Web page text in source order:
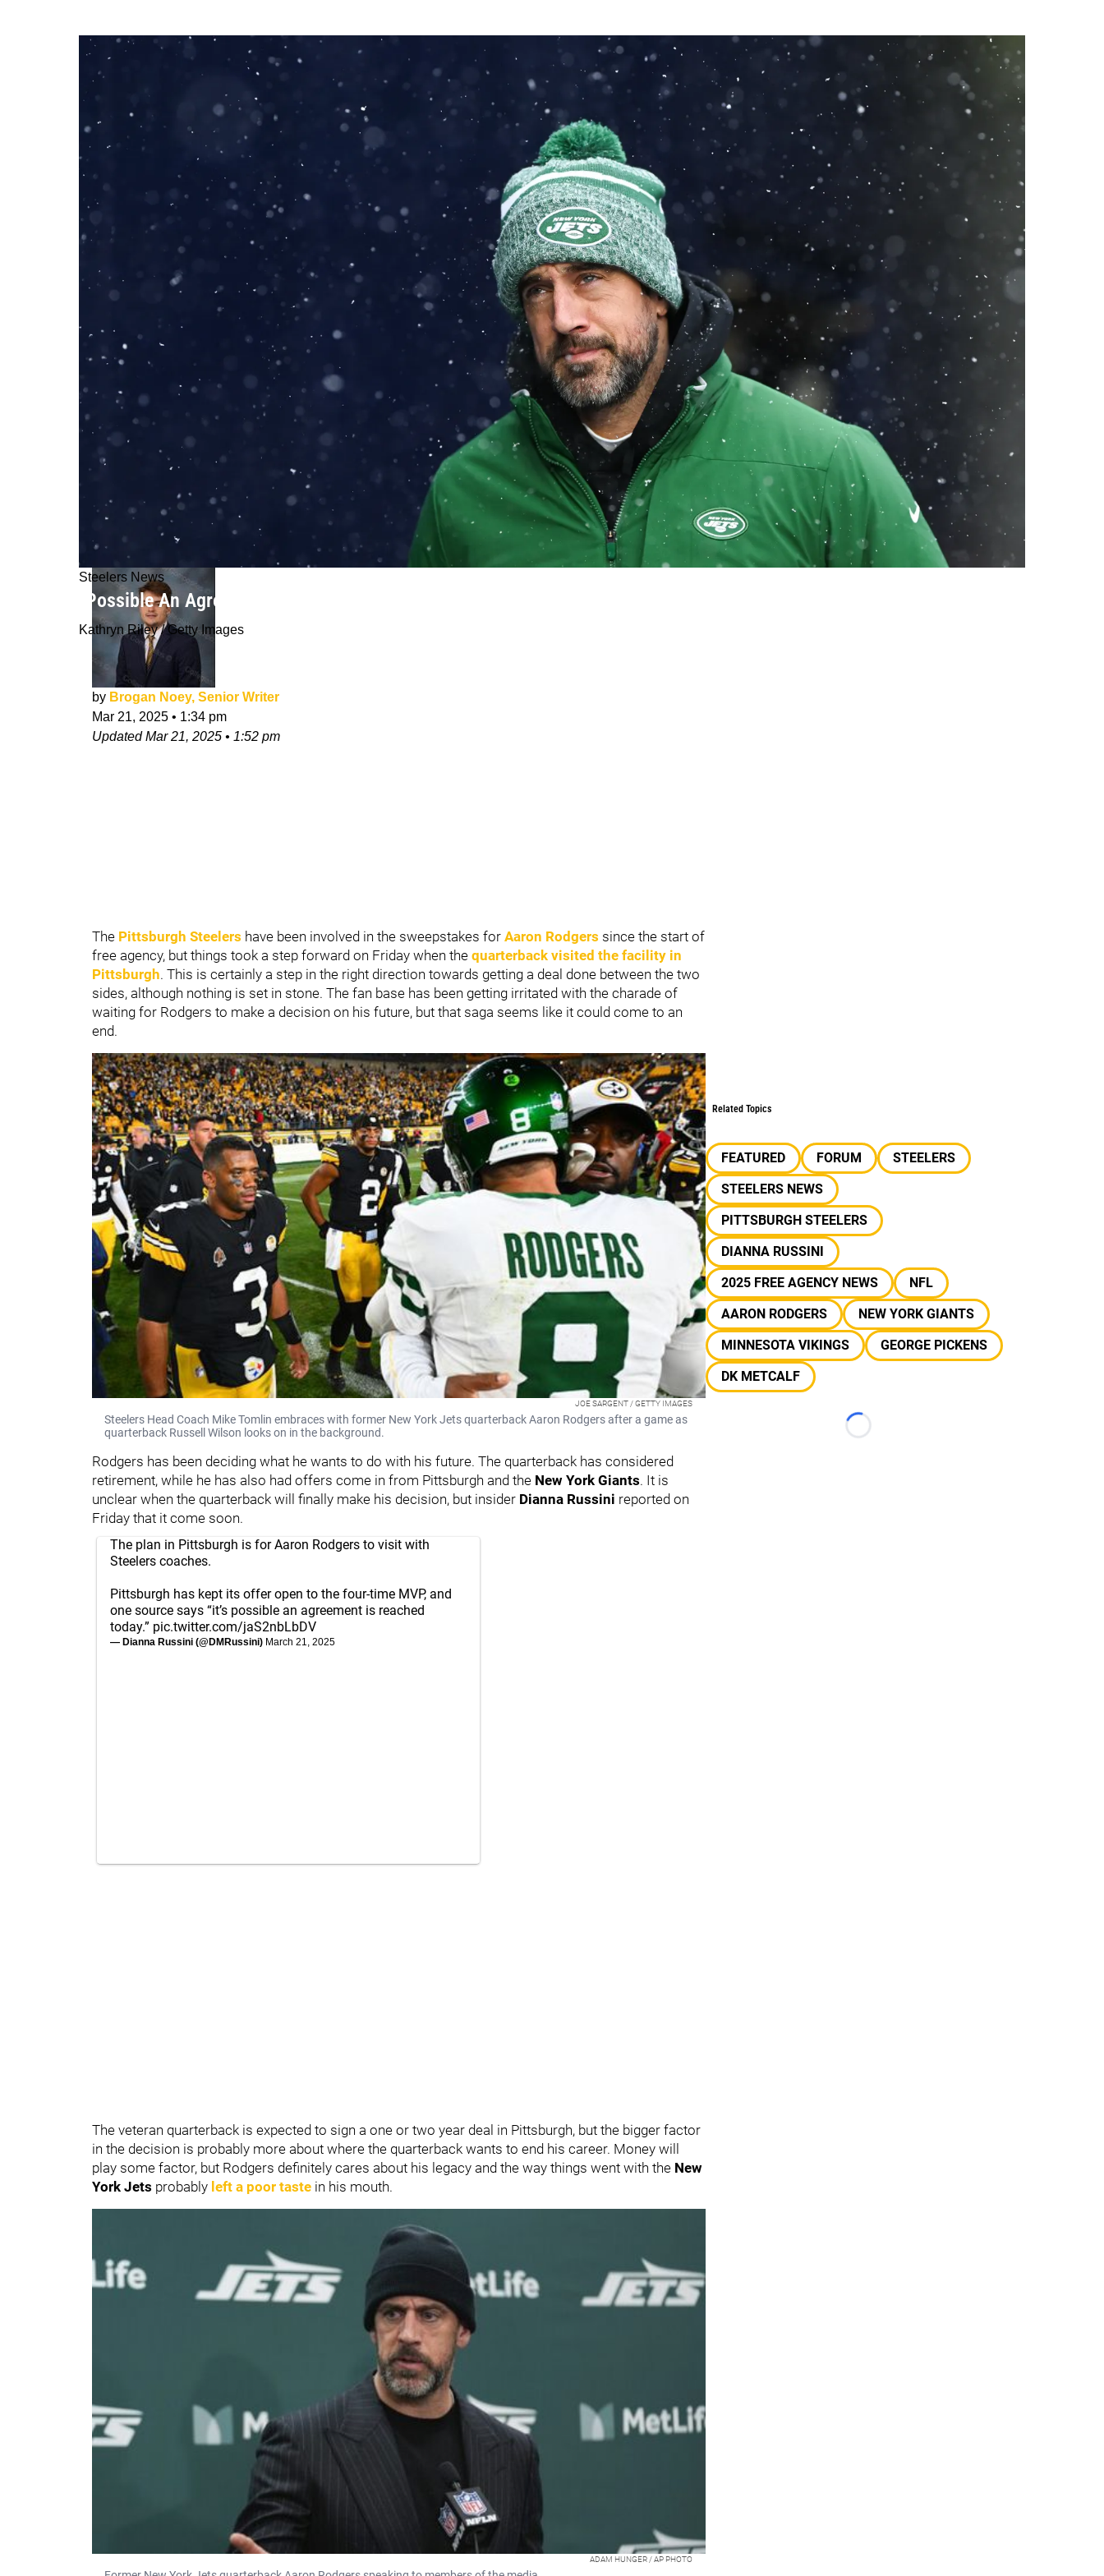
Steelers News
"Possible An Agreement Is Reached": Steelers Could Be Set To Ink Free Agent Aaron Rodgers On Friday
Kathryn Riley / Getty Images
by Brogan Noey, Senior Writer
Mar 21, 2025 • 1:34 pm
UpdatedMar 21, 2025 • 1:52 pm
The Pittsburgh Steelers have been involved in the sweepstakes for Aaron Rodgers since the start of
free agency, but things took a step forward on Friday when the quarterback visited the facility in
Pittsburgh. This is certainly a step in the right direction towards getting a deal done between the two
sides, although nothing is set in stone. The fan base has been getting irritated with the charade of
waiting for Rodgers to make a decision on his future, but that saga seems like it could come to an
end.
JOE SARGENT / GETTY IMAGES
Steelers Head Coach Mike Tomlin embraces with former New York Jets quarterback Aaron Rodgers after a game as
quarterback Russell Wilson looks on in the background.
Rodgers has been deciding what he wants to do with his future. The quarterback has considered
retirement, while he has also had offers come in from Pittsburgh and the New York Giants. It is
unclear when the quarterback will finally make his decision, but insider Dianna Russini reported on
Friday that it come soon.
The plan in Pittsburgh is for Aaron Rodgers to visit with
Steelers coaches.
Pittsburgh has kept its offer open to the four-time MVP, and
one source says “it’s possible an agreement is reached
today.” pic.twitter.com/jaS2nbLbDV
— Dianna Russini (@DMRussini) March 21, 2025
The veteran quarterback is expected to sign a one or two year deal in Pittsburgh, but the bigger factor
in the decision is probably more about where the quarterback wants to end his career. Money will
play some factor, but Rodgers definitely cares about his legacy and the way things went with the New
York Jets probably left a poor taste in his mouth.
ADAM HUNGER / AP PHOTO
Related Topics
FEATURED FORUM
STEELERS
STEELERS NEWS
PITTSBURGH STEELERS
DIANNA RUSSINI
2025 FREE AGENCY NEWS
NFL
AARON RODGERS
NEW YORK GIANTS
MINNESOTA VIKINGS
GEORGE PICKENS
DK METCALF
Loading...